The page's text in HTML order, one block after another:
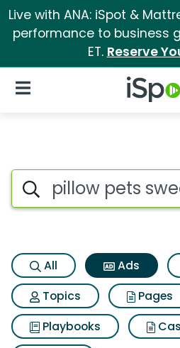
Live with ANA: iSpot &
performance to business
ET. Reserve
iSpot
Open Navigation
Commercial
Search iSpot
All Ads
Topics
Pages
Playbooks